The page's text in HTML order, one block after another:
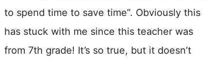
to spend time to save time”. Obviously this
has stuck with me since this teacher was
from 7th grade! It’s so true, but it doesn’t